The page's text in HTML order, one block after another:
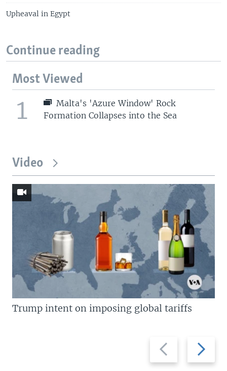
Upheaval in Egypt
Continue reading
Most Viewed
1
Malta's 'Azure Window' Rock
Formation Collapses into the Sea
Video
Previous
slide
Next
slide
Trump intent on imposing global tariffs